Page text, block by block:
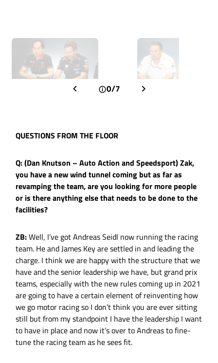
0/7
QUESTIONS FROM THE FLOOR
Q: (Dan Knutson – Auto Action and Speedsport) Zak,
you have a new wind tunnel coming but as far as
revamping the team, are you looking for more people
or is there anything else that needs to be done to the
facilities?
ZB:Well, I’ve got Andreas Seidl now running the racing
team. He and James Key are settled in and leading the
charge. I think we are happy with the structure that we
have and the senior leadership we have, but grand prix
teams, especially with the new rules coming up in 2021
are going to have a certain element of reinventing how
we go motor racing so I don’t think you are ever sitting
still but from my standpoint I have the leadership I want
to have in place and now it’s over to Andreas to fine-
tune the racing team as he sees fit.